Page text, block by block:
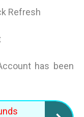
Refresh
has been